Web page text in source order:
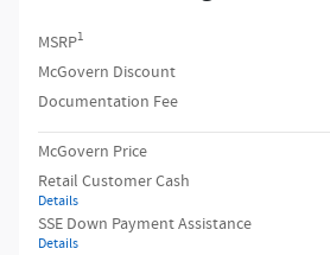
MSRP1
McGovern Discount
Documentation Fee
McGovern Price
Retail Customer Cash
Details
SSE Down Payment Assistance
Details